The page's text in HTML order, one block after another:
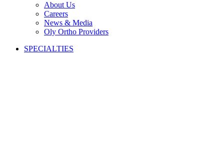
About Us
Careers
News & Media
Oly Ortho Providers
SPECIALTIES